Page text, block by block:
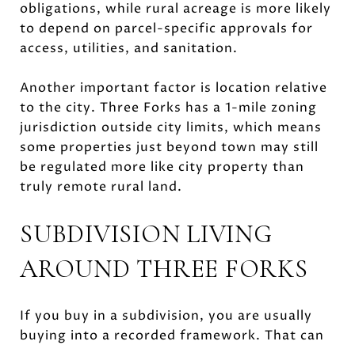
obligations, while rural acreage is more likely
to depend on parcel-specific approvals for
access, utilities, and sanitation.
Another important factor is location relative
to the city. Three Forks has a 1-mile zoning
jurisdiction outside city limits, which means
some properties just beyond town may still
be regulated more like city property than
truly remote rural land.
SUBDIVISION LIVING
AROUND THREE FORKS
If you buy in a subdivision, you are usually
buying into a recorded framework. That can